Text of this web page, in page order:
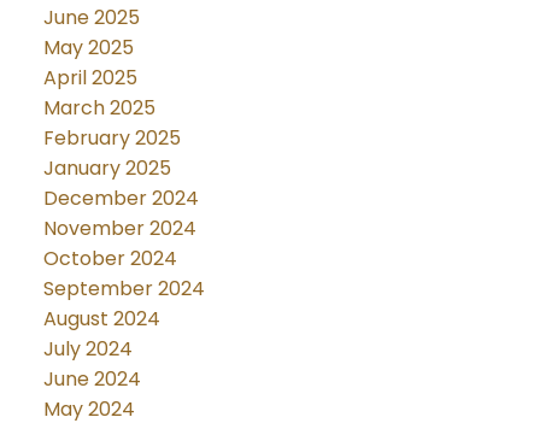
June 2025
May 2025
April 2025
March 2025
February 2025
January 2025
December 2024
November 2024
October 2024
September 2024
August 2024
July 2024
June 2024
May 2024